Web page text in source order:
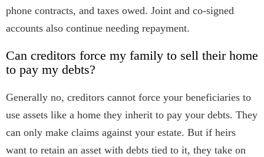
phone contracts, and taxes owed. Joint and co-signed
accounts also continue needing repayment.
Can creditors force my family to sell their home
to pay my debts?
Generally no, creditors cannot force your beneficiaries to
use assets like a home they inherit to pay your debts. They
can only make claims against your estate. But if heirs
want to retain an asset with debts tied to it, they take on